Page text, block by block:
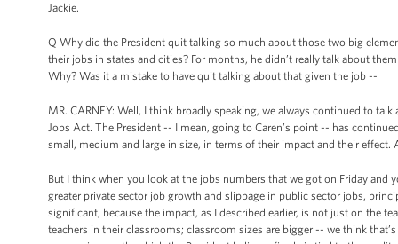
Jackie.
Q Why did the President quit talking so much about those two big
their jobs in states and cities? For months, he didn’t really talk about
Why? Was it a mistake to have quit talking about that given the job --
MR. CARNEY: Well, I think broadly speaking, we always continued to
Jobs Act. The President -- I mean, going to Caren’s point -- has
small, medium and large in size, in terms of their impact and their
But I think when you look at the jobs numbers that we got on Friday
greater private sector job growth and slippage in public sector jobs,
significant, because the impact, as I described earlier, is not just on the
teachers in their classrooms; classroom sizes are bigger -- we think